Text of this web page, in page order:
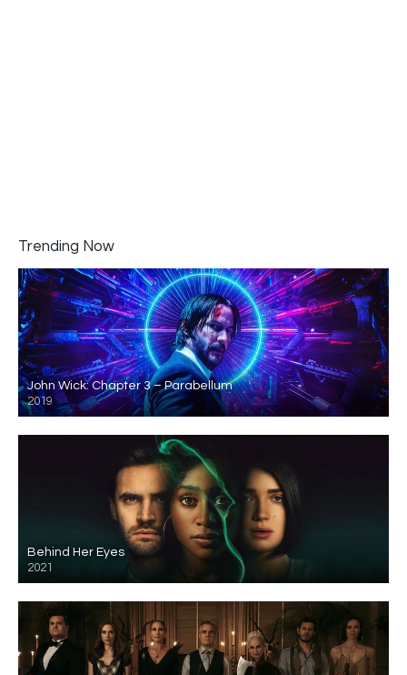
Trending Now
John Wick: Chapter 3 – Parabellum
2019
Behind Her Eyes
2021